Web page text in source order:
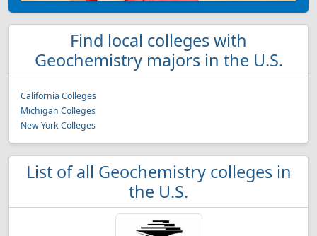
Find local colleges with
Geochemistry majors in the U.S.
California Colleges
Michigan Colleges
New York Colleges
List of all Geochemistry colleges in
the U.S.